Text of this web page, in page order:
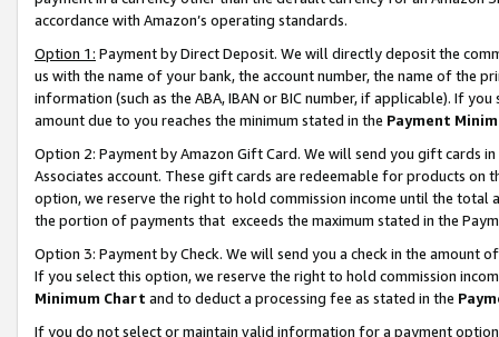
accordance with Amazon’s operating standards.
Option 1: Payment by Direct Deposit. We will directly deposit the
us with the name of your bank, the account number, the name of the
information (such as the ABA, IBAN or BIC number, if applicable). If
amount due to you reaches the minimum stated in the Payment
Option 2: Payment by Amazon Gift Card. We will send you gift cards
Associates account. These gift cards are redeemable for products
option, we reserve the right to hold commission income until the total
the portion of payments that exceeds the maximum stated in the
Option 3: Payment by Check. We will send you a check in the amount
If you select this option, we reserve the right to hold commission
Minimum Chart and to deduct a processing fee as stated in the
If you do not select or maintain valid information for a payment